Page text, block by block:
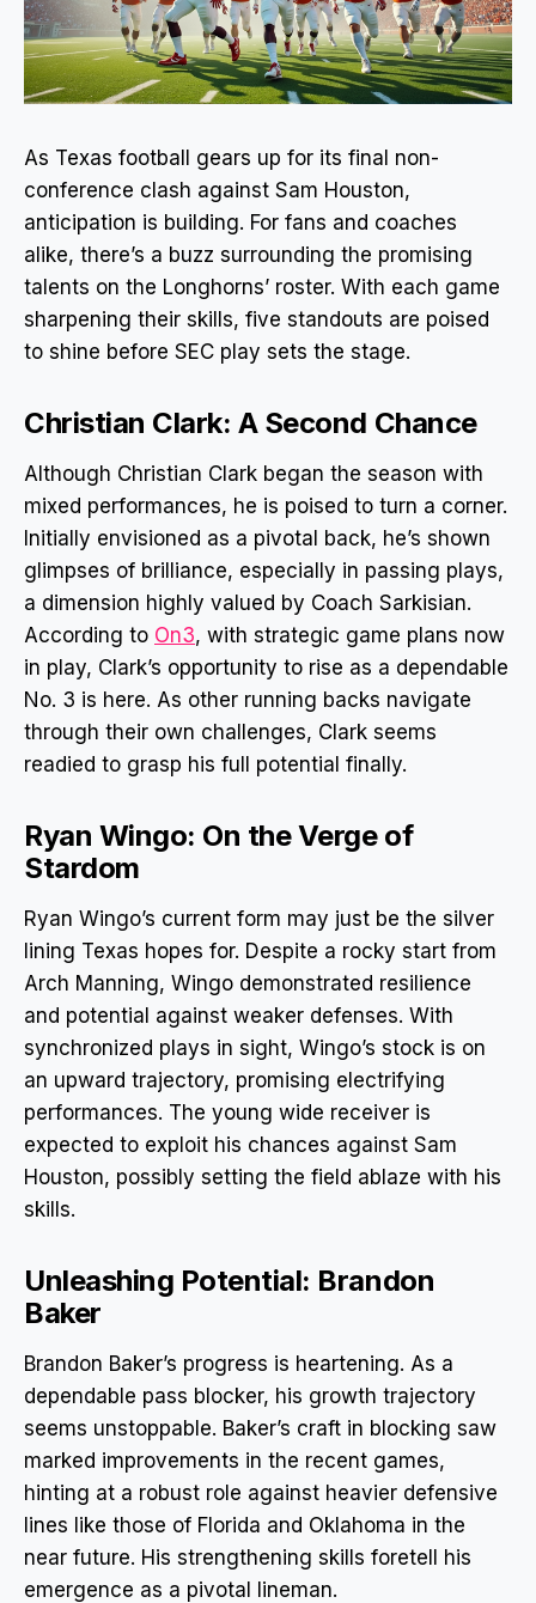
As Texas football gears up for its final non-
conference clash against Sam Houston,
anticipation is building. For fans and coaches
alike, there’s a buzz surrounding the promising
talents on the Longhorns’ roster. With each game
sharpening their skills, five standouts are poised
to shine before SEC play sets the stage.
Christian Clark: A Second Chance
Although Christian Clark began the season with
mixed performances, he is poised to turn a corner.
Initially envisioned as a pivotal back, he’s shown
glimpses of brilliance, especially in passing plays,
a dimension highly valued by Coach Sarkisian.
According to On3, with strategic game plans now
in play, Clark’s opportunity to rise as a dependable
No. 3 is here. As other running backs navigate
through their own challenges, Clark seems
readied to grasp his full potential finally.
Ryan Wingo: On the Verge of
Stardom
Ryan Wingo’s current form may just be the silver
lining Texas hopes for. Despite a rocky start from
Arch Manning, Wingo demonstrated resilience
and potential against weaker defenses. With
synchronized plays in sight, Wingo’s stock is on
an upward trajectory, promising electrifying
performances. The young wide receiver is
expected to exploit his chances against Sam
Houston, possibly setting the field ablaze with his
skills.
Unleashing Potential: Brandon
Baker
Brandon Baker’s progress is heartening. As a
dependable pass blocker, his growth trajectory
seems unstoppable. Baker’s craft in blocking saw
marked improvements in the recent games,
hinting at a robust role against heavier defensive
lines like those of Florida and Oklahoma in the
near future. His strengthening skills foretell his
emergence as a pivotal lineman.